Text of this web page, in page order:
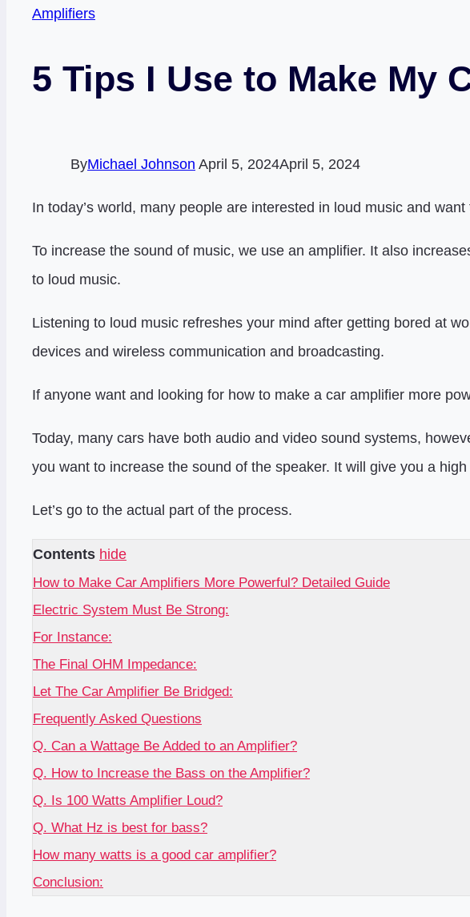
Amplifiers
5 Tips I Use to Make My
ByMichael Johnson April 5, 2024April 5, 2024
In today’s world, many people are interested in loud music and
To increase the sound of music, we use an amplifier. It also
to loud music.
Listening to loud music refreshes your mind after getting bored at
devices and wireless communication and broadcasting.
If anyone want and looking for how to make a car amplifier more
Today, many cars have both audio and video sound systems,
you want to increase the sound of the speaker. It will give you a
Let’s go to the actual part of the process.
Contents hide
How to Make Car Amplifiers More Powerful? Detailed Guide
Electric System Must Be Strong:
For Instance:
The Final OHM Impedance:
Let The Car Amplifier Be Bridged:
Frequently Asked Questions
Q. Can a Wattage Be Added to an Amplifier?
Q. How to Increase the Bass on the Amplifier?
Q. Is 100 Watts Amplifier Loud?
Q. What Hz is best for bass?
How many watts is a good car amplifier?
Conclusion: